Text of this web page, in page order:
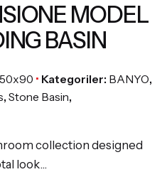
MODEL
BASIN
Kategoriler: BANYO,
, Stone Basin,
collection designed
look…